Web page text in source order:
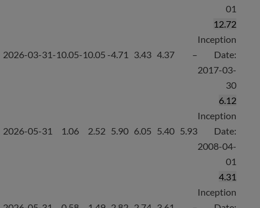
01
2026-03-31-10.05-10.05 -4.71 3.43 4.37 –
12.72
Inception
Date:
2017-03-
30
2026-05-31 1.06 2.52 5.90 6.05 5.40 5.93
6.12
Inception
Date:
2008-04-
01
4.31
Inception